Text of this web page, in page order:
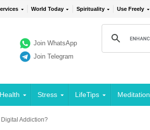
World Today Spirituality Use Freely
Join WhatsApp
Join Telegram
Health Stress LifeTips Meditation
Addiction?